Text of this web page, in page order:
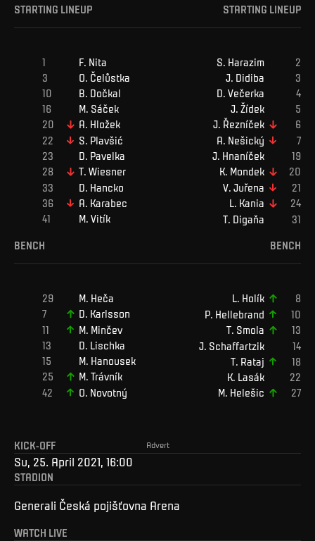
STARTING LINEUP STARTING LINEUP
F. Nita
O. Čelůstka
B. Dočkal
M. Sáček
A. Hložek
S. Plavšić
D. Pavelka
T. Wiesner
D Hancko
A. Karabec
M. Vitík
S. Harazim
J. Didiba
D. Večerka
J. Žídek
J. Řezníček
A. Nešický
J. Hnaníček
K. Mondek
V. Juřena
L. Kania
T Digaňa
BENCH BENCH
M. Heča
D. Karlsson
M. Minčev
D. Lischka
M. Hanousek
M. Trávník
O. Novotný
L. Holík
P. Hellebrand
T. Smola
J Schaffartzik
T. Rataj
K. Lasák
M. Helešic
Advert
KICK-OFF
Su, 25. April 2021, 16:00
STADION
Generali Česká pojišťovna Arena
WATCH LIVE